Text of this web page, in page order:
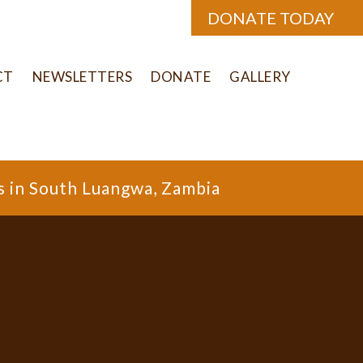
DONATE TODAY
NEWSLETTERS DONATE GALLERY
South Luangwa, Zambia